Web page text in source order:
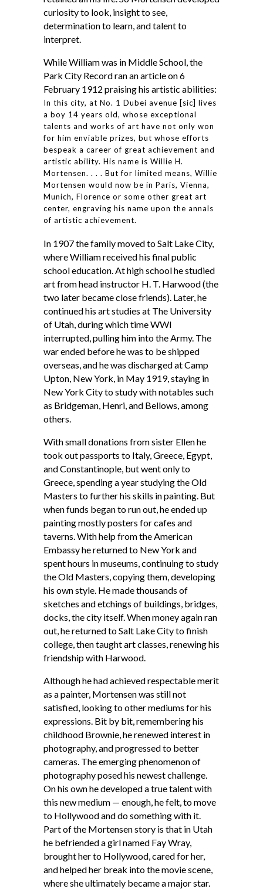
curiosity to look, insight to see,
determination to learn, and talent to
interpret.
While William was in Middle School, the
Park City Record ran an article on 6
February 1912 praising his artistic abilities:
In this city, at No. 1 Dubei avenue [sic] lives
a boy 14 years old, whose exceptional
talents and works of art have not only won
for him enviable prizes, but whose efforts
bespeak a career of great achievement and
artistic ability. His name is Willie H.
Mortensen. . . . But for limited means, Willie
Mortensen would now be in Paris, Vienna,
Munich, Florence or some other great art
center, engraving his name upon the annals
of artistic achievement.
In 1907 the family moved to Salt Lake City,
where William received his final public
school education. At high school he studied
art from head instructor H. T. Harwood (the
two later became close friends). Later, he
continued his art studies at The University
of Utah, during which time WWI
interrupted, pulling him into the Army. The
war ended before he was to be shipped
overseas, and he was discharged at Camp
Upton, New York, in May 1919, staying in
New York City to study with notables such
as Bridgeman, Henri, and Bellows, among
others.
With small donations from sister Ellen he
took out passports to Italy, Greece, Egypt,
and Constantinople, but went only to
Greece, spending a year studying the Old
Masters to further his skills in painting. But
when funds began to run out, he ended up
painting mostly posters for cafes and
taverns. With help from the American
Embassy he returned to New York and
spent hours in museums, continuing to study
the Old Masters, copying them, developing
his own style. He made thousands of
sketches and etchings of buildings, bridges,
docks, the city itself. When money again ran
out, he returned to Salt Lake City to finish
college, then taught art classes, renewing his
friendship with Harwood.
Although he had achieved respectable merit
as a painter, Mortensen was still not
satisfied, looking to other mediums for his
expressions. Bit by bit, remembering his
childhood Brownie, he renewed interest in
photography, and progressed to better
cameras. The emerging phenomenon of
photography posed his newest challenge.
On his own he developed a true talent with
this new medium — enough, he felt, to move
to Hollywood and do something with it.
Part of the Mortensen story is that in Utah
he befriended a girl named Fay Wray,
brought her to Hollywood, cared for her,
and helped her break into the movie scene,
where she ultimately became a major star.